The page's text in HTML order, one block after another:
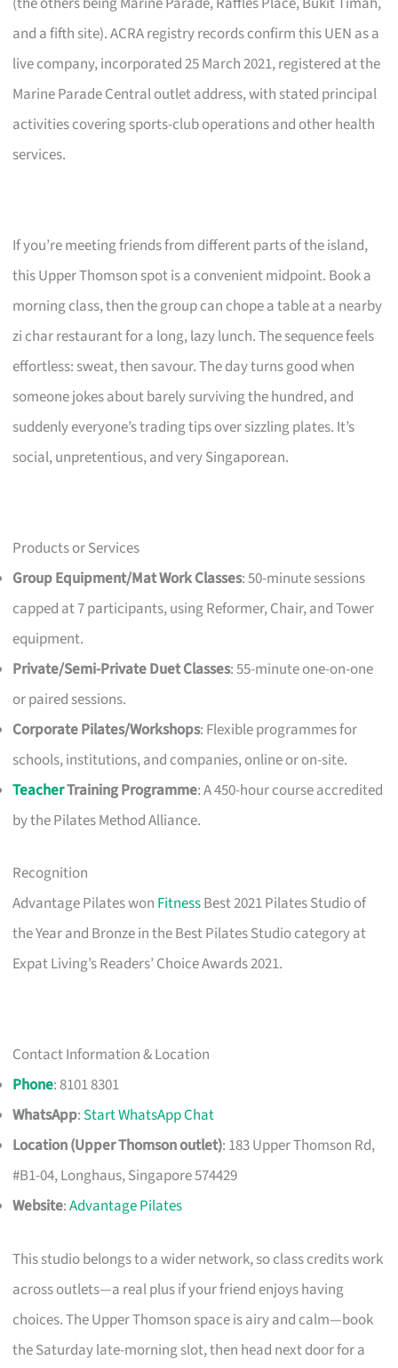
and a fifth site). ACRA registry records confirm this UEN as a
live company, incorporated 25 March 2021, registered at the
Marine Parade Central outlet address, with stated principal
activities covering sports-club operations and other health
services.
If you’re meeting friends from different parts of the island,
this Upper Thomson spot is a convenient midpoint. Book a
morning class, then the group can chope a table at a nearby
zi char restaurant for a long, lazy lunch. The sequence feels
effortless: sweat, then savour. The day turns good when
someone jokes about barely surviving the hundred, and
suddenly everyone’s trading tips over sizzling plates. It’s
social, unpretentious, and very Singaporean.
Products or Services
Group Equipment/Mat Work Classes: 50-minute sessions
capped at 7 participants, using Reformer, Chair, and Tower
equipment.
Private/Semi-Private Duet Classes: 55-minute one-on-one
or paired sessions.
Corporate Pilates/Workshops: Flexible programmes for
schools, institutions, and companies, online or on-site.
TeacherTraining Programme: A 450-hour course accredited
by the Pilates Method Alliance.
Recognition
Advantage Pilates won FitnessBest 2021 Pilates Studio of
the Year and Bronze in the Best Pilates Studio category at
Expat Living’s Readers’ Choice Awards 2021.
Contact Information & Location
Phone: 8101 8301
WhatsApp: Start WhatsApp Chat
Location (Upper Thomson outlet): 183 Upper Thomson Rd,
#B1-04, Longhaus, Singapore 574429
Website:Advantage Pilates
This studio belongs to a wider network, so class credits work
across outlets—a real plus if your friend enjoys having
choices. The Upper Thomson space is airy and calm—book
the Saturday late-morning slot, then head next door for a